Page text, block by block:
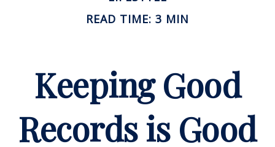
READ TIME: 3 MIN
Keeping Good
Records is Good